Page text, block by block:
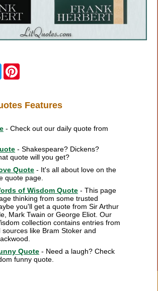
Twitter
Features
- Check out our daily quote from
- Shakespeare? Dickens?
quote will you get?
Quote - It's all about love on the
quote page.
of Wisdom Quote - This page
thinking from some trusted
you'll get a quote from Sir Arthur
Mark Twain or George Eliot. Our
collection contains entries from
sources like Bram Stoker and
Quote - Need a laugh? Check
funny quote.